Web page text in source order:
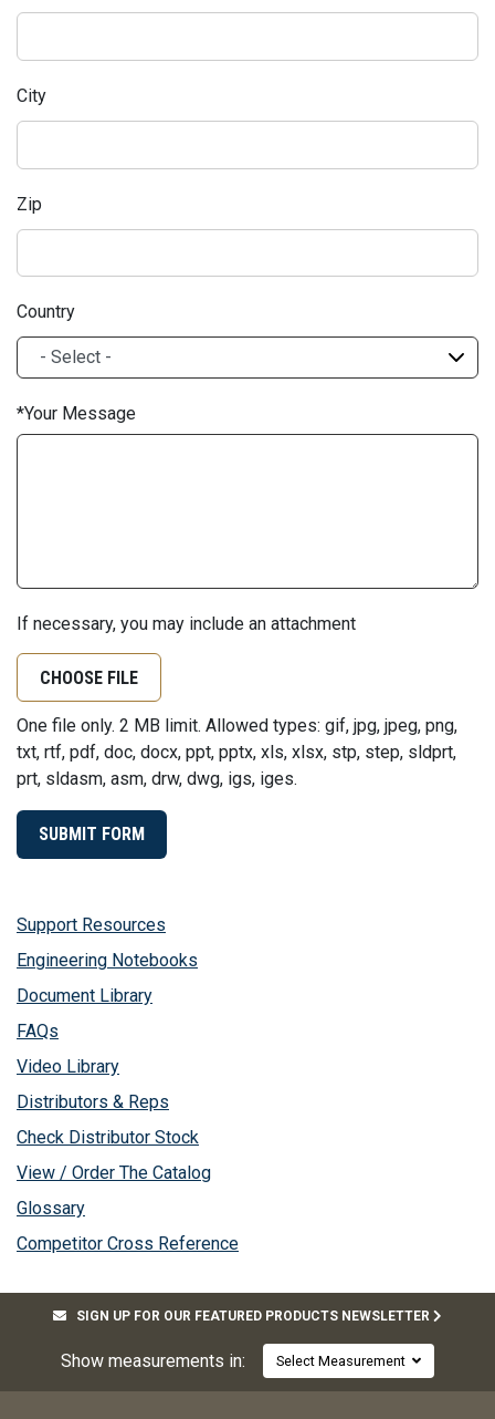
City
Zip
Country
Your Message
If necessary, you may include an attachment
CHOOSE FILE
One file only. 2 MB limit. Allowed types: gif, jpg, jpeg, png,
txt, rtf, pdf, doc, docx, ppt, pptx, xls, xlsx, stp, step, sldprt,
prt, sldasm, asm, drw, dwg, igs, iges.
Support Resources
Engineering Notebooks
Document Library
FAQs
Video Library
Distributors & Reps
Check Distributor Stock
View / Order The Catalog
Glossary
Competitor Cross Reference
SIGN UP FOR OUR FEATURED PRODUCTS NEWSLETTER
Show measurements in: